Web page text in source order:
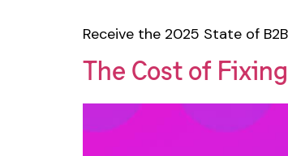
Receive the 2025 State of
The Cost of